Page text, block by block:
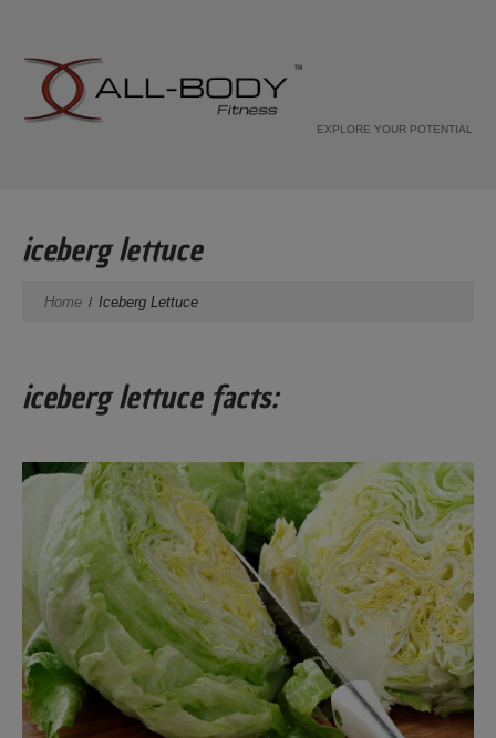
EXPLORE YOUR POTENTIAL
iceberg lettuce
Home Iceberg Lettuce
iceberg lettuce facts: